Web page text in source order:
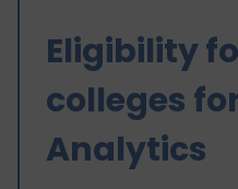
Eligibility
colleges
Analytics